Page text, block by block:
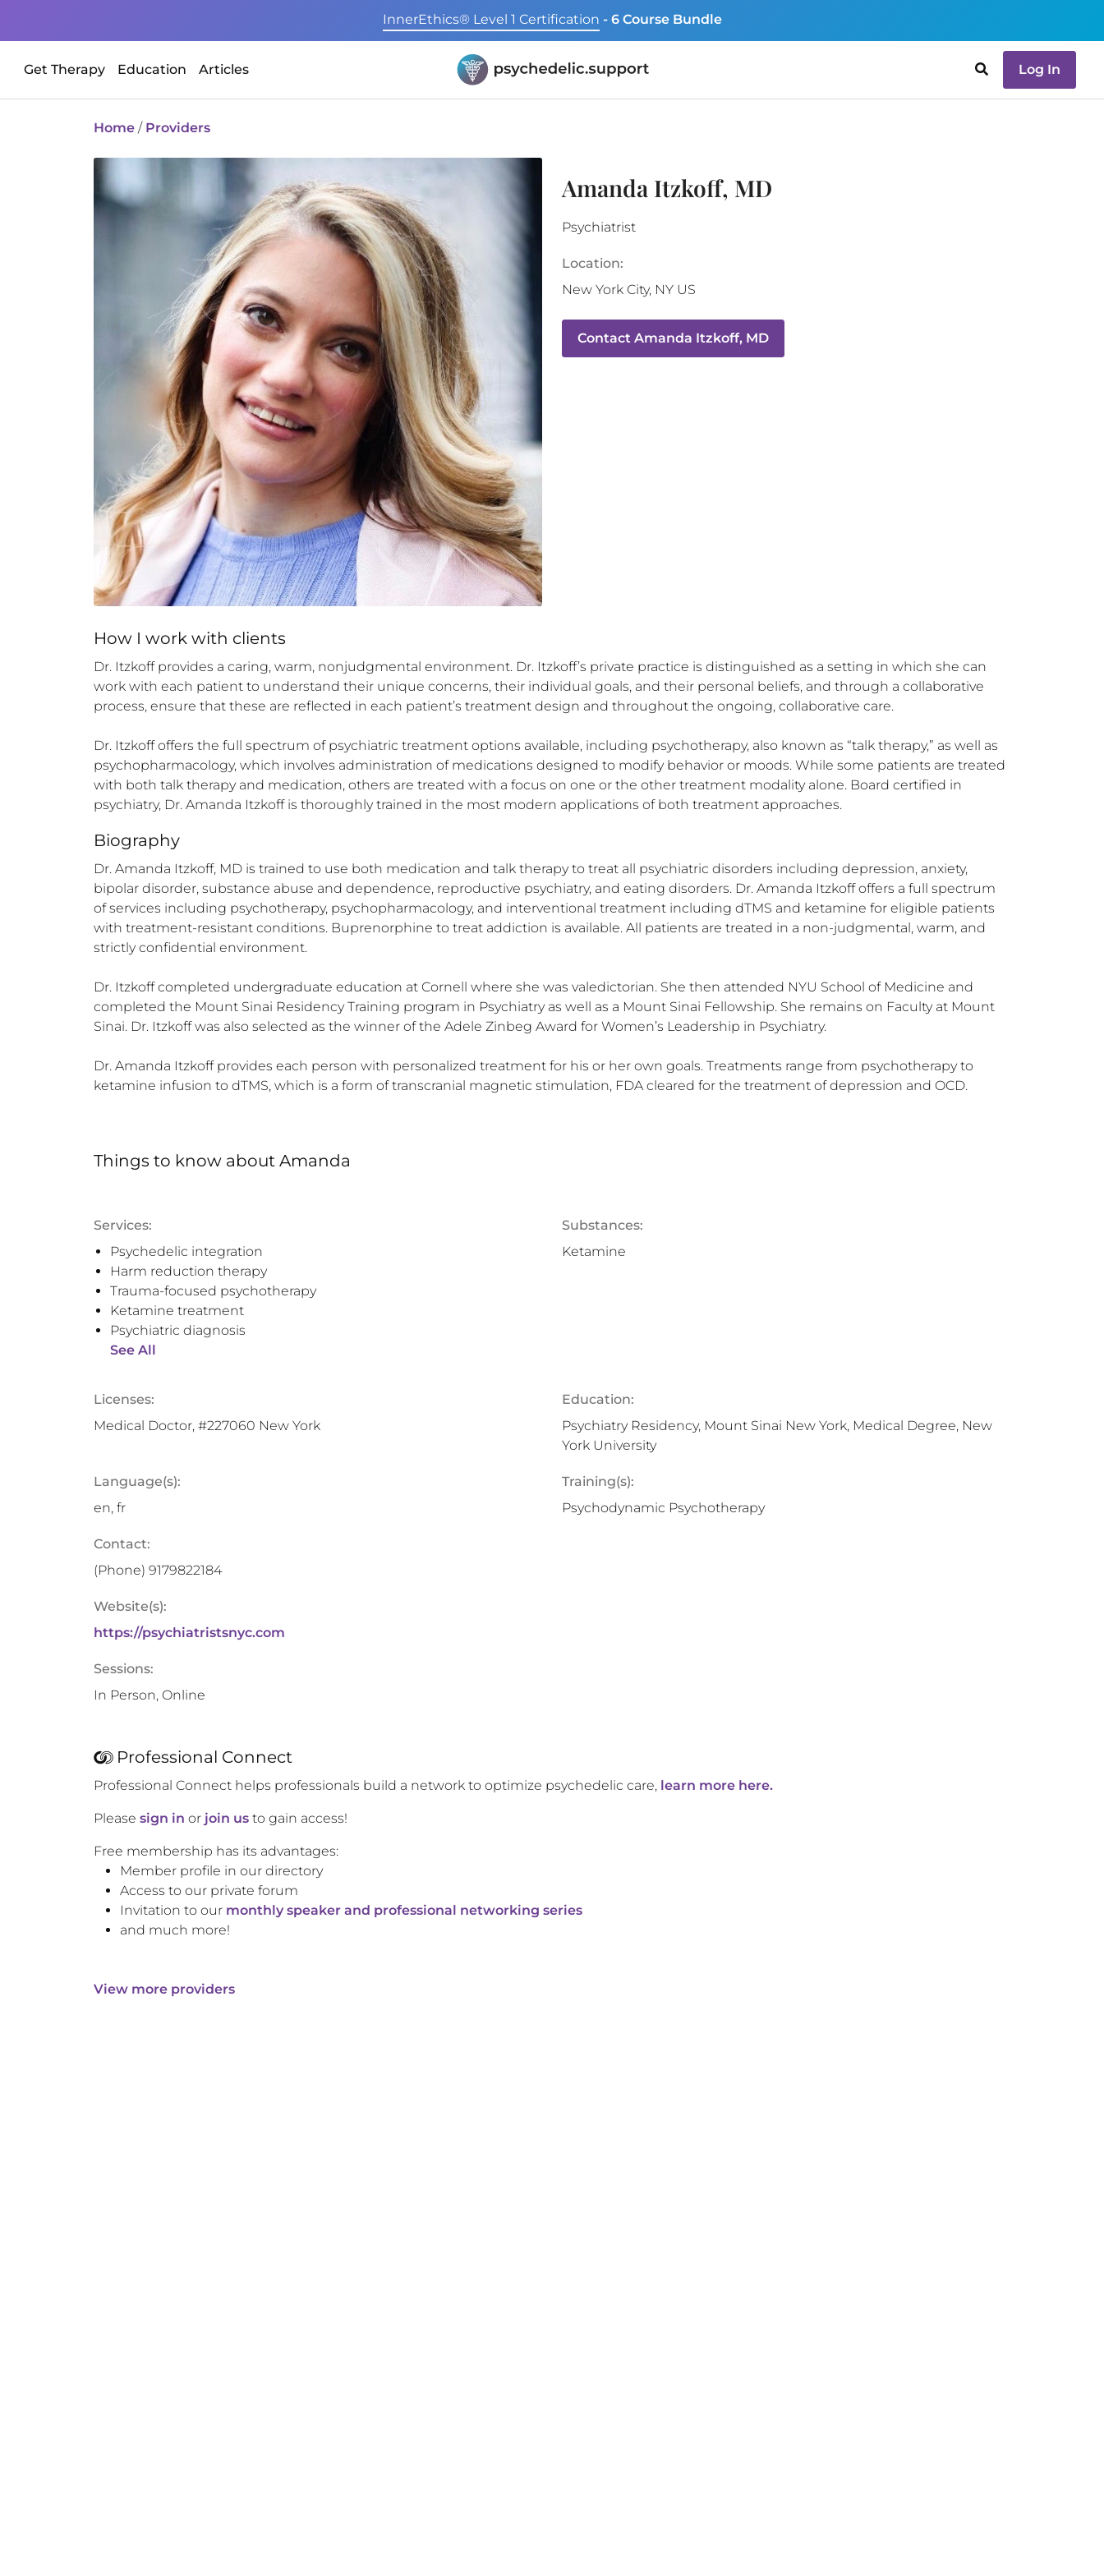
InnerEthics® Level 1 Certification - 6 Course Bundle
Get Therapy Education Articles Log In
Home / Providers
Amanda Itzkoff, MD
Psychiatrist
Location:
New York City, NY US
Contact Amanda Itzkoff, MD
How I work with clients
Dr. Itzkoff provides a caring, warm, nonjudgmental environment. Dr. Itzkoff’s private practice is distinguished as a setting in which she can
work with each patient to understand their unique concerns, their individual goals, and their personal beliefs, and through a collaborative
process, ensure that these are reflected in each patient’s treatment design and throughout the ongoing, collaborative care.
Dr. Itzkoff offers the full spectrum of psychiatric treatment options available, including psychotherapy, also known as “talk therapy,” as well as
psychopharmacology, which involves administration of medications designed to modify behavior or moods. While some patients are treated
with both talk therapy and medication, others are treated with a focus on one or the other treatment modality alone. Board certified in
psychiatry, Dr. Amanda Itzkoff is thoroughly trained in the most modern applications of both treatment approaches.
Biography
Dr. Amanda Itzkoff, MD is trained to use both medication and talk therapy to treat all psychiatric disorders including depression, anxiety,
bipolar disorder, substance abuse and dependence, reproductive psychiatry, and eating disorders. Dr. Amanda Itzkoff offers a full spectrum
of services including psychotherapy, psychopharmacology, and interventional treatment including dTMS and ketamine for eligible patients
with treatment-resistant conditions. Buprenorphine to treat addiction is available. All patients are treated in a non-judgmental, warm, and
strictly confidential environment.
Dr. Itzkoff completed undergraduate education at Cornell where she was valedictorian. She then attended NYU School of Medicine and
completed the Mount Sinai Residency Training program in Psychiatry as well as a Mount Sinai Fellowship. She remains on Faculty at Mount
Sinai. Dr. Itzkoff was also selected as the winner of the Adele Zinbeg Award for Women’s Leadership in Psychiatry.
Dr. Amanda Itzkoff provides each person with personalized treatment for his or her own goals. Treatments range from psychotherapy to
ketamine infusion to dTMS, which is a form of transcranial magnetic stimulation, FDA cleared for the treatment of depression and OCD.
Things to know about Amanda
Services:
Psychedelic integration
Harm reduction therapy
Trauma-focused psychotherapy
Ketamine treatment
Psychiatric diagnosis
See All
Substances:
Ketamine
Licenses:
Medical Doctor, #227060 New York
Education:
Psychiatry Residency, Mount Sinai New York, Medical Degree, New
York University
Language(s):
en, fr
Training(s):
Psychodynamic Psychotherapy
Contact:
(Phone) 9179822184
Website(s):
https://psychiatristsnyc.com
Sessions:
In Person, Online
Professional Connect
Professional Connect helps professionals build a network to optimize psychedelic care, learn more here.
Please sign in or join us to gain access!
Free membership has its advantages:
Member profile in our directory
Access to our private forum
Invitation to our monthly speaker and professional networking series
and much more!
View more providers